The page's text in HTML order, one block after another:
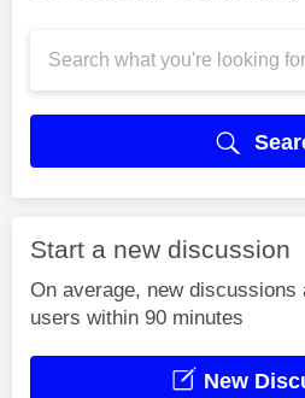
Start a new discussion
On average, new discussions
users within 90 minutes
New